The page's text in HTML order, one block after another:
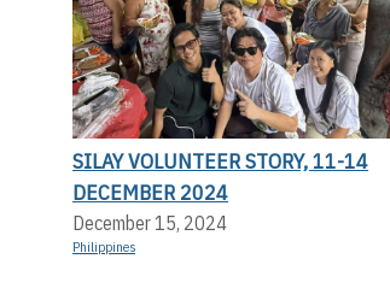
SILAY VOLUNTEER STORY, 11-14
DECEMBER 2024
December 15, 2024
Philippines